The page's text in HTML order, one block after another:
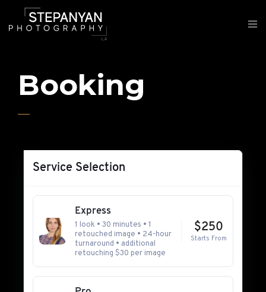
Booking
Service Selection
Express
1 look • 30 minutes • 1
retouched image • 24-hour
turnaround • additional
retouching $30 per image
$250
Starts From